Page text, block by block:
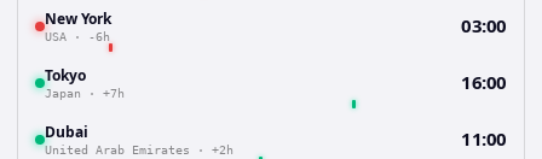
New York
USA · -6h 03:00
Tokyo
Japan · +7h 16:00
Dubai
United Arab Emirates · +2h 11:00